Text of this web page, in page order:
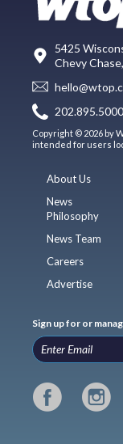
5425
Chevy
202.895.5000
Copyright © 2026 by
intended for users
About Us
News
Philosophy
News Team
Careers
Advertise
Sign up for or